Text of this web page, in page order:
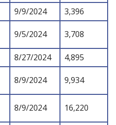
9/9/2024
3,396
9/5/2024 3,708
8/27/2024
4,895
8/9/2024 9,934
8/9/2024 16,220